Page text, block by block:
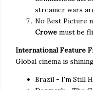
streamer wars
No Best Picture
Crowe must be
International Feature
Global cinema is
Brazil - I'm Still